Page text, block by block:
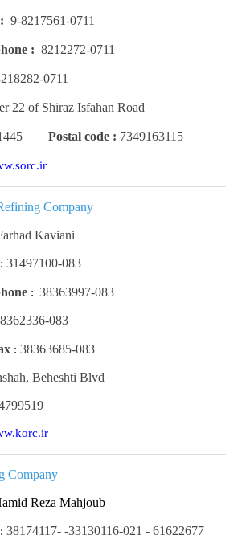
9-8217561-0711
: 8212272-0711
0711
22 of Shiraz Isfahan Road
Postal code : 7349163115
Company
Kaviani
:
: 38363997-083
083
:
Beheshti Blvd
Company
Reza Mahjoub
: 61622677 - 33130116-021- 38174117-